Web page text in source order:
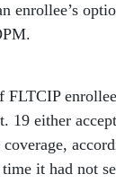
enrollee’s
FLTCIP
19 either
it had not